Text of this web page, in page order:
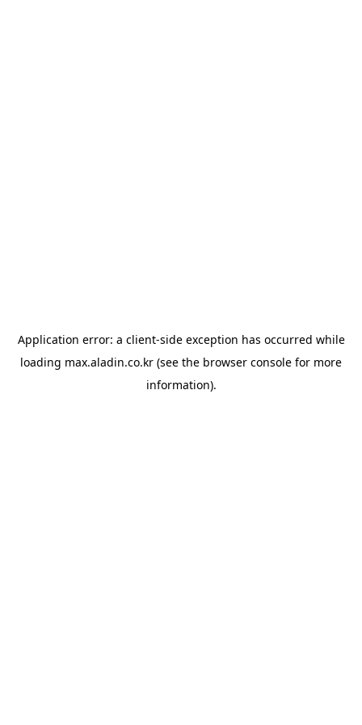
Application error: a client-side exception has occurred while
loading max.aladin.co.kr (see the browser console for more
information).